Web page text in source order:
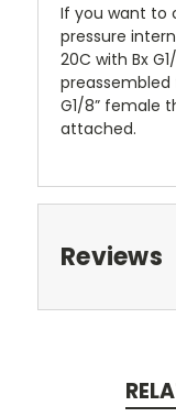
If you want to
pressure
20C with Bx
preassembled
G1/8” female
attached.
Reviews